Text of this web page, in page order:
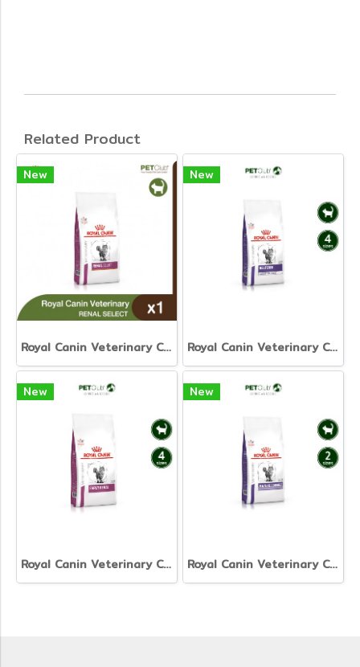
Related Product
New
Royal Canin Veterinary Cat - Renal Select
New
Royal Canin Veterinary Cat - Neutered Satiety Balance
New
Royal Canin Veterinary Cat - Early Renal
New
Royal Canin Veterinary Cat - Mature Consult